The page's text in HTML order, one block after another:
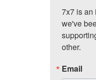
7x7 is an
we've
other.
Email